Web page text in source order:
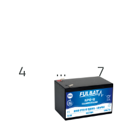
4 … 7